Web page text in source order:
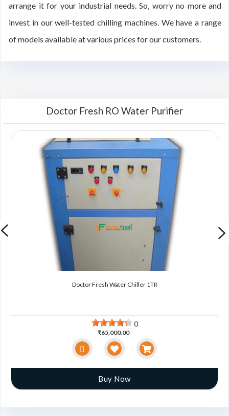
arrange it for your industrial needs. So, worry no more and
invest in our well-tested chilling machines. We have a range
of models available at various prices for our customers.
Doctor Fresh RO Water Purifier
Doctor Fresh Water Chiller 1TR
0
₹65,000.00
Buy Now